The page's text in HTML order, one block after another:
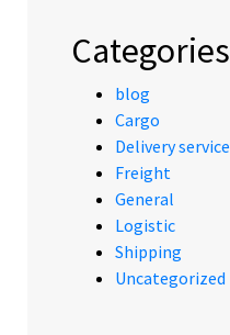
Categories
blog
Cargo
Delivery service
Freight
General
Logistic
Shipping
Uncategorized